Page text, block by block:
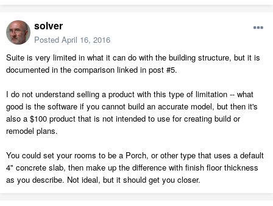
solver
Posted April 16, 2016
Suite is very limited in what it can do with the building structure, but it is
documented in the comparison linked in post #5.
I do not understand selling a product with this type of limitation -- what
good is the software if you cannot build an accurate model, but then it's
also a $100 product that is not intended to use for creating build or
remodel plans.
You could set your rooms to be a Porch, or other type that uses a default
4" concrete slab, then make up the difference with finish floor thickness
as you describe. Not ideal, but it should get you closer.